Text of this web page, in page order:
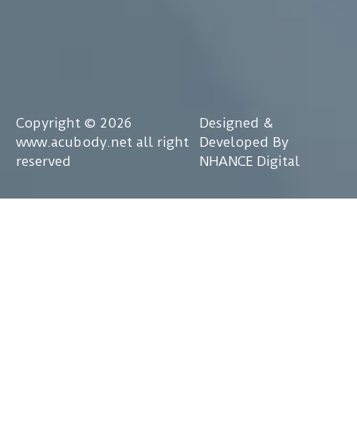
Copyright © 2026
www.acubody.net all right
reserved
Designed &
Developed By
NHANCE Digital